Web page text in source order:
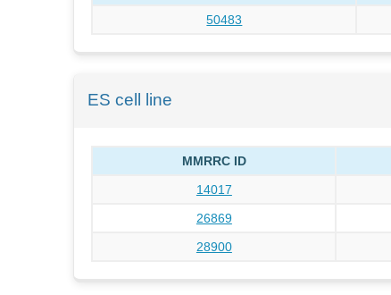
50483
ES cell line
MMRRC ID
14017
26869
28900